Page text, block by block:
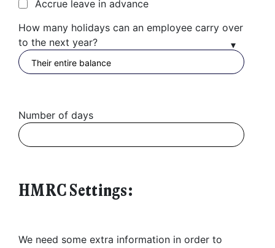
Accrue leave in advance
How many holidays can an employee carry over
to the next year?
Number of days
HMRC Settings:
We need some extra information in order to
be in touch to discuss next steps.